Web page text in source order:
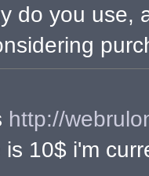
do you use,
http://
10$ i'm